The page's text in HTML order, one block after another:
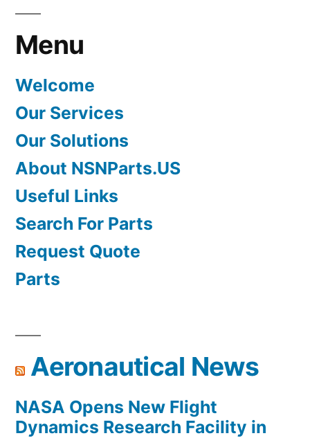
Menu
Welcome
Our Services
Our Solutions
About NSNParts.US
Useful Links
Search For Parts
Request Quote
Parts
Aeronautical News
NASA Opens New Flight
Dynamics Research Facility in